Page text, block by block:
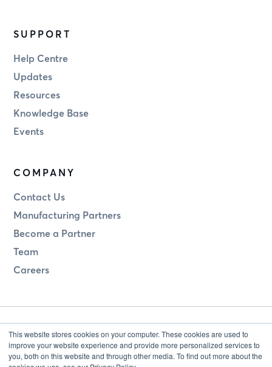
This website stores cookies on your computer. These cookies are used to
improve your website experience and provide more personalized services to
you, both on this website and through other media. To find out more about the
SUPPORT
Help Centre
Updates
Resources
Knowledge Base
Events
COMPANY
Contact Us
Manufacturing Partners
Become a Partner
Team
Careers